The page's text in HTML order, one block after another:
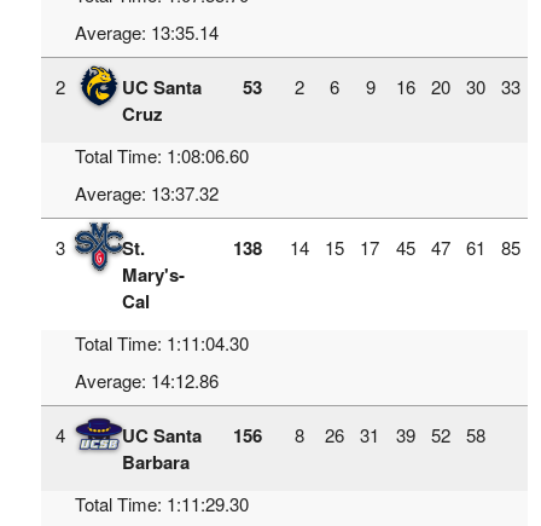
Average: 13:35.14
2
UC Santa
Cruz
53 2 6 9 16 20 30 33
Total Time: 1:08:06.60
Average: 13:37.32
3
St.
Mary's-
Cal
138 14 15 17 45 47 61 85
Total Time: 1:11:04.30
Average: 14:12.86
4
UC Santa
Barbara
156 8 26 31 39 52 58
Total Time: 1:11:29.30